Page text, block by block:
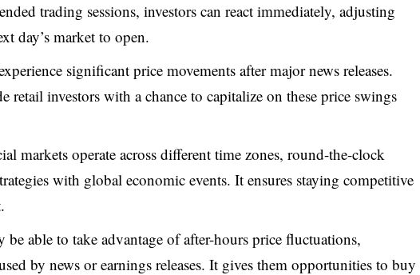
trading sessions, investors can react immediately, adjusting
day’s market to open.
significant price movements after major news releases.
retail investors with a chance to capitalize on these price swings
markets operate across different time zones, round-the-clock
with global economic events. It ensures staying competitive
be able to take advantage of after-hours price fluctuations,
by news or earnings releases. It gives them opportunities to buy